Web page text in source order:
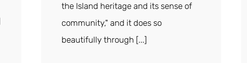
the Island heritage and its sense of
community," and it does so
beautifully through [...]